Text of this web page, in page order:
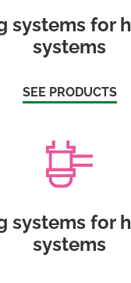
systems for
systems
SEE PRODUCTS
systems for
systems